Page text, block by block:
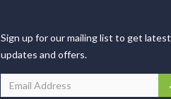
Sign up for our mailing list to get latest
updates and offers.